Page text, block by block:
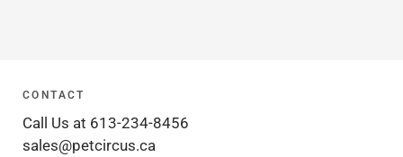
CONTACT
Call Us at 613-234-8456
sales@petcircus.ca